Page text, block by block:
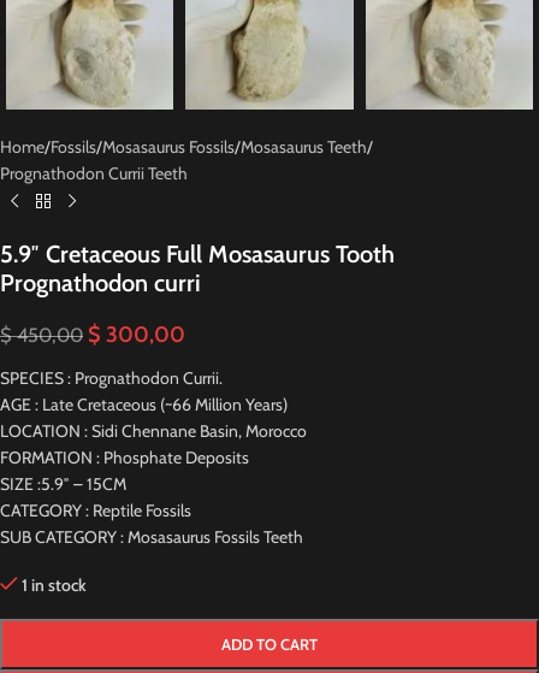
Home/Fossils/Mosasaurus Fossils/Mosasaurus Teeth/
Prognathodon Currii Teeth
5.9″ Cretaceous Full Mosasaurus Tooth
Prognathodon curri
$450,00 $ 300,00
SPECIES : Prognathodon Currii.
AGE : Late Cretaceous (~66 Million Years)
LOCATION : Sidi Chennane Basin, Morocco
FORMATION : Phosphate Deposits
SIZE :5.9″ – 15CM
CATEGORY : Reptile Fossils
SUB CATEGORY : Mosasaurus Fossils Teeth
1 in stock
ADD TO CART